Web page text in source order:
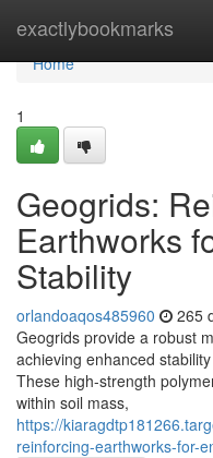
exactlybookmarks
Home
Home
1
Geogrids:
Earthworks
Stability
orlandoaqos485960 265
Geogrids provide a robust
achieving enhanced
These high-strength
within soil mass,
https://
reinforcing-earthworks-for-